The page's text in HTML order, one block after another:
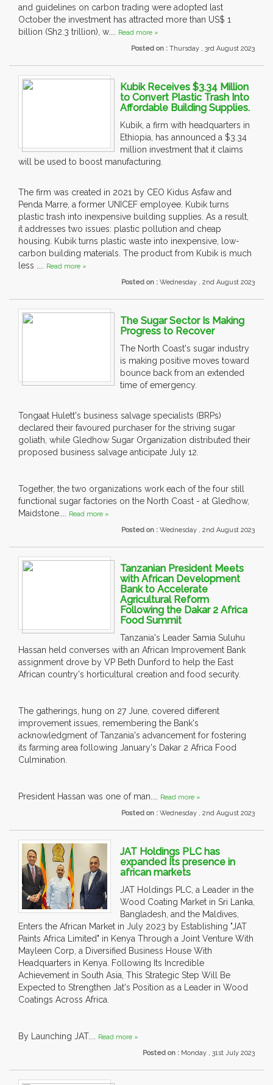
and guidelines on carbon trading were adopted last
October the investment has attracted more than US$ 1
billion (Sh2.3 trillion), w.... Read more »
Posted on : Thursday , 3rd August 2023
Kubik Receives $3.34 Million
to Convert Plastic Trash Into
Affordable Building Supplies.
Kubik, a firm with headquarters in
Ethiopia, has announced a $3.34
million investment that it claims
will be used to boost manufacturing.
The firm was created in 2021 by CEO Kidus Asfaw and
Penda Marre, a former UNICEF employee. Kubik turns
plastic trash into inexpensive building supplies. As a result,
it addresses two issues: plastic pollution and cheap
housing. Kubik turns plastic waste into inexpensive, low-
carbon building materials. The product from Kubik is much
less .... Read more »
Posted on : Wednesday , 2nd August 2023
The Sugar Sector Is Making
Progress to Recover
The North Coast's sugar industry
is making positive moves toward
bounce back from an extended
time of emergency.
Tongaat Hulett's business salvage specialists (BRPs)
declared their favoured purchaser for the striving sugar
goliath, while Gledhow Sugar Organization distributed their
proposed business salvage anticipate July 12.
Together, the two organizations work each of the four still
functional sugar factories on the North Coast - at Gledhow,
Maidstone.... Read more »
Posted on : Wednesday , 2nd August 2023
Tanzanian President Meets
with African Development
Bank to Accelerate
Agricultural Reform
Following the Dakar 2 Africa
Food Summit
Tanzania's Leader Samia Suluhu
Hassan held converses with an African Improvement Bank
assignment drove by VP Beth Dunford to help the East
African country's horticultural creation and food security.
The gatherings, hung on 27 June, covered different
improvement issues, remembering the Bank's
acknowledgment of Tanzania's advancement for fostering
its farming area following January's Dakar 2 Africa Food
Culmination.
President Hassan was one of man.... Read more »
Posted on : Wednesday , 2nd August 2023
JAT Holdings PLC has
expanded Its presence in
african markets
JAT Holdings PLC, a Leader in the
Wood Coating Market in Sri Lanka,
Bangladesh, and the Maldives,
Enters the African Market in July 2023 by Establishing "JAT
Paints Africa Limited" in Kenya Through a Joint Venture With
Mayleen Corp, a Diversified Business House With
Headquarters in Kenya. Following Its Incredible
Achievement in South Asia, This Strategic Step Will Be
Expected to Strengthen Jat's Position as a Leader in Wood
Coatings Across Africa.
By Launching JAT.... Read more »
Posted on : Monday , 31st July 2023